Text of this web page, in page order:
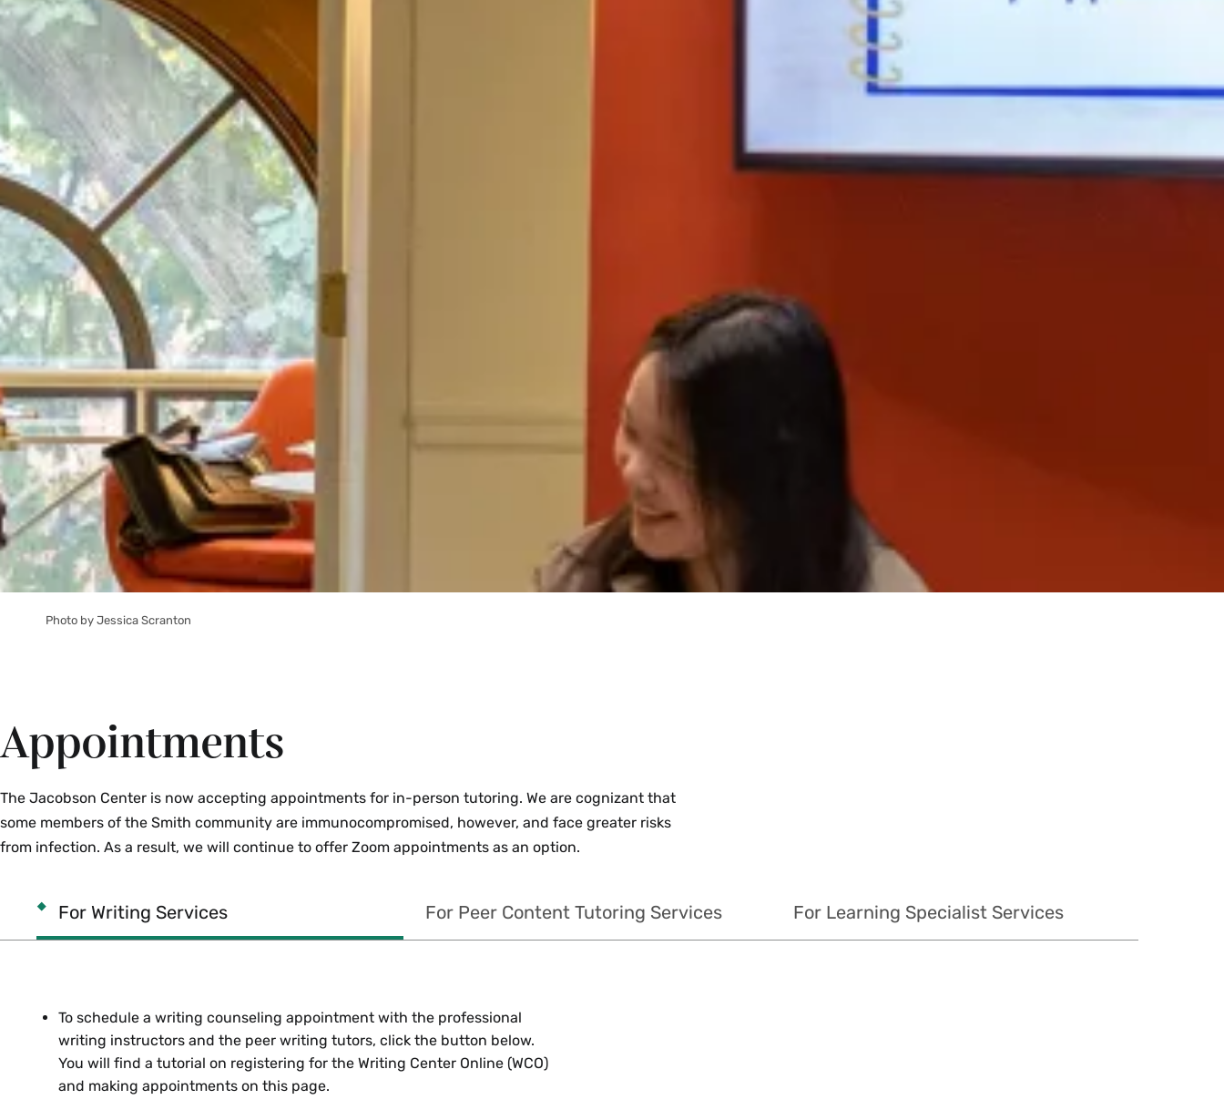
Photo by Jessica Scranton
Appointments
The Jacobson Center is now accepting appointments for in-person tutoring. We are cognizant that
some members of the Smith community are immunocompromised, however, and face greater risks
from infection. As a result, we will continue to offer Zoom appointments as an option.
For Writing Services For Peer Content Tutoring Services For Learning Specialist Services
To schedule a writing counseling appointment with the professional
writing instructors and the peer writing tutors, click the button below.
You will find a tutorial on registering for the Writing Center Online (WCO)
and making appointments on this page.